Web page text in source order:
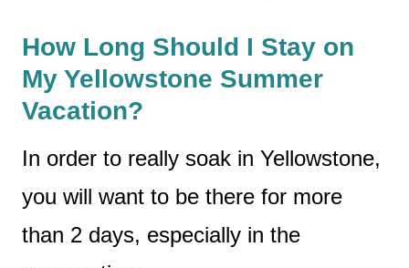
How Long Should I Stay on
My Yellowstone Summer
Vacation?
In order to really soak in Yellowstone,
you will want to be there for more
than 2 days, especially in the